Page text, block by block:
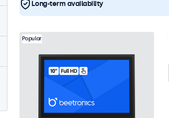
Long-term availability
Popular